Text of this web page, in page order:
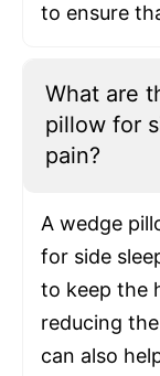
to ensure
What are
pillow for
pain?
A wedge
for side
to keep the
reducing
can also